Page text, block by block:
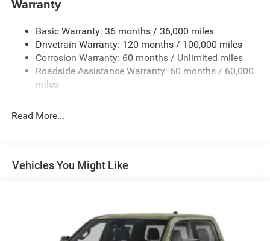
HD Gas-Pressurized Shock Absorbers
Front And Rear Anti-Roll Bars
Electric Power-Assist Steering
26 Gal. Fuel Tank
Finisher
Solid Axle Rear Suspension w/Coil Springs
Warranty
Basic Warranty: 36 months / 36,000 miles
Drivetrain Warranty: 120 months / 100,000 miles
Corrosion Warranty: 60 months / Unlimited miles
Roadside Assistance Warranty: 60 months / 60,000
miles
Read More...
Vehicles You Might Like